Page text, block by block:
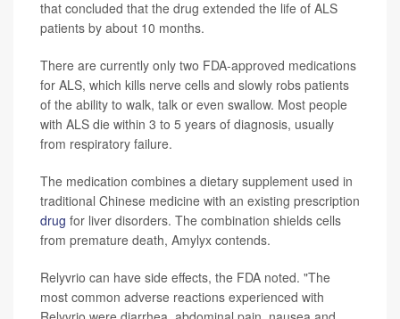
that concluded that the drug extended the life of ALS
patients by about 10 months.
There are currently only two FDA-approved medications
for ALS, which kills nerve cells and slowly robs patients
of the ability to walk, talk or even swallow. Most people
with ALS die within 3 to 5 years of diagnosis, usually
from respiratory failure.
The medication combines a dietary supplement used in
traditional Chinese medicine with an existing prescription
drug for liver disorders. The combination shields cells
from premature death, Amylyx contends.
Relyvrio can have side effects, the FDA noted. "The
most common adverse reactions experienced with